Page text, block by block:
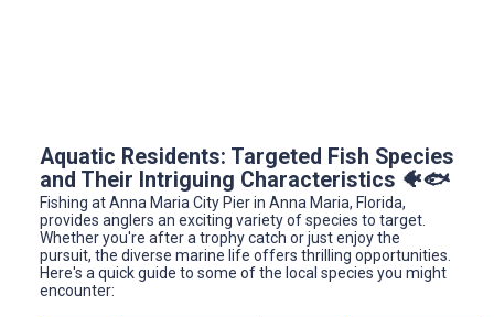
Aquatic Residents: Targeted Fish Species
and Their Intriguing Characteristics 🐠🐟
Fishing at Anna Maria City Pier in Anna Maria, Florida,
provides anglers an exciting variety of species to target.
Whether you're after a trophy catch or just enjoy the
pursuit, the diverse marine life offers thrilling opportunities.
Here's a quick guide to some of the local species you might
encounter: